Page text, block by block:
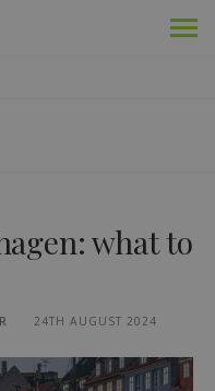
what to
24TH AUGUST 2024